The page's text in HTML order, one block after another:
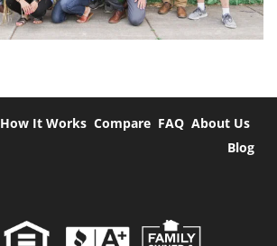
How It Works Compare FAQ About Us
Blog